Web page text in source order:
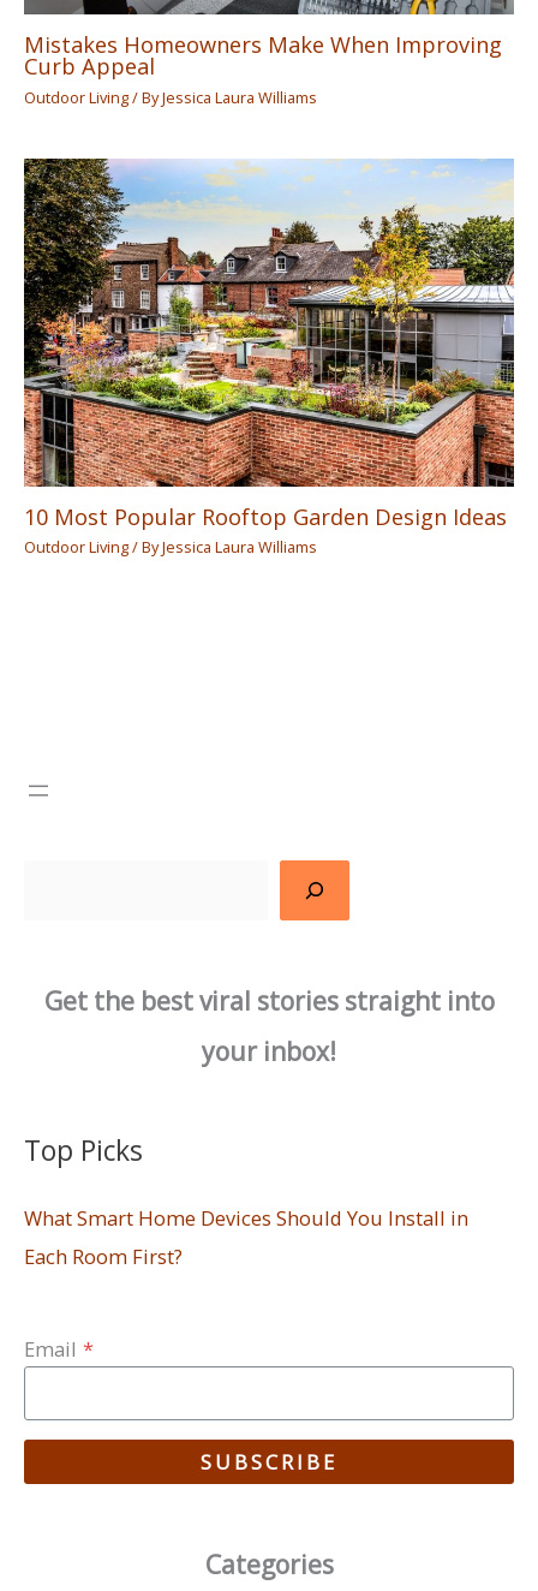
Mistakes Homeowners Make When Improving
Curb Appeal
Outdoor Living/ ByJessica Laura Williams
10 Most Popular Rooftop Garden Design Ideas
Outdoor Living/ ByJessica Laura Williams
Get the best viral stories straight into
your inbox!
Top Picks
What Smart Home Devices Should You Install in
Each Room First?
Email *
SUBSCRIBE
Categories